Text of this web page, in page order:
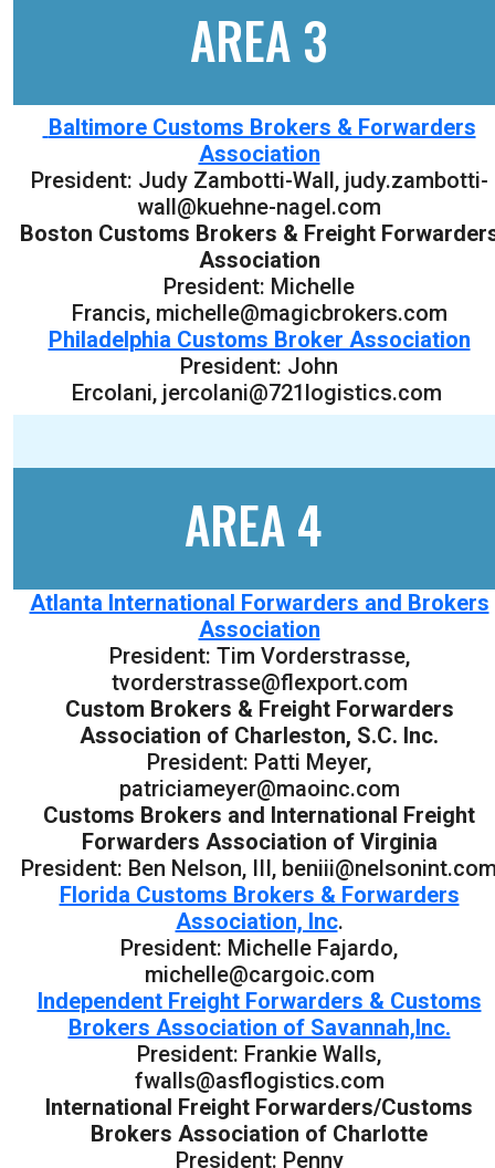
AREA 3
Baltimore Customs Brokers & Forwarders
Association
President: Judy Zambotti-Wall, judy.zambotti-
wall@kuehne-nagel.com
Boston Customs Brokers & Freight
Association
President: Michelle
Francis, michelle@magicbrokers.com
Philadelphia Customs Broker Association
President: John
Ercolani, jercolani@721logistics.com
AREA 4
Atlanta International Forwarders and Brokers
Association
President: Tim Vorderstrasse,
tvorderstrasse@flexport.com
Custom Brokers & Freight Forwarders
Association of Charleston, S.C. Inc.
President: Patti Meyer,
patriciameyer@maoinc.com
Customs Brokers and International Freight
Forwarders Association of Virginia
President: Ben Nelson, III,
Florida Customs Brokers & Forwarders
Association, Inc.
President: Michelle Fajardo,
michelle@cargoic.com
Independent Freight Forwarders & Customs
Brokers Association of Savannah,Inc.
President: Frankie Walls,
fwalls@asflogistics.com
International Freight Forwarders/Customs
Brokers Association of Charlotte
President: Penny